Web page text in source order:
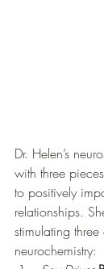
Dr. Helen’s
with three
to positively
relationships.
stimulating
neurochemistry: